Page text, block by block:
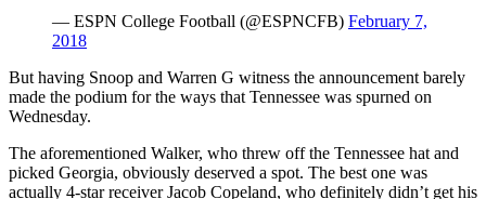
— ESPN College Football (@ESPNCFB) February 7,
2018
But having Snoop and Warren G witness the announcement barely
made the podium for the ways that Tennessee was spurned on
Wednesday.
The aforementioned Walker, who threw off the Tennessee hat and
picked Georgia, obviously deserved a spot. The best one was
actually 4-star receiver Jacob Copeland, who definitely didn’t get his